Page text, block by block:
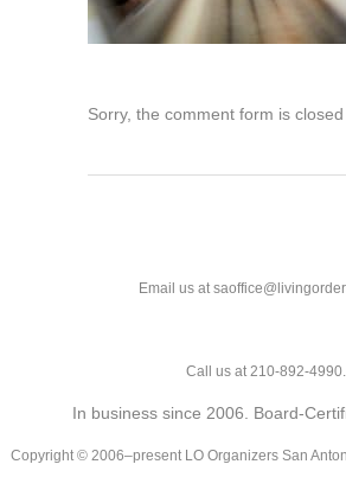
Sorry, the comment form is closed
Email us at
Call us at 210-892-4990.
In business since 2006. Board-
Copyright © 2006–present LO Organizers San